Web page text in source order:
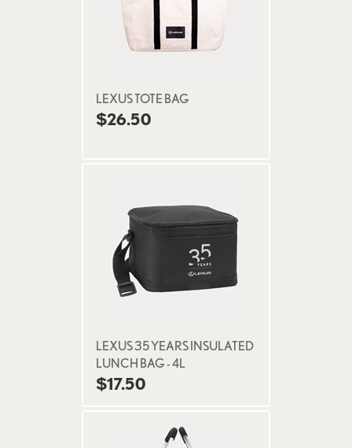
LEXUS TOTE BAG
$26.50
LEXUS 35 YEARS INSULATED
LUNCH BAG - 4L
$17.50